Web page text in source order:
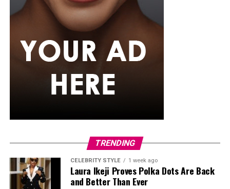
industry.
TRENDING
CELEBRITY STYLE 1 week ago
Laura Ikeji Proves Polka Dots Are Back
and Better Than Ever